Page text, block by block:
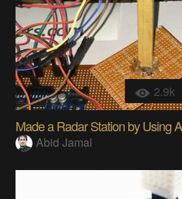
2.9k
Made a Radar Station by Using
Abid Jamal